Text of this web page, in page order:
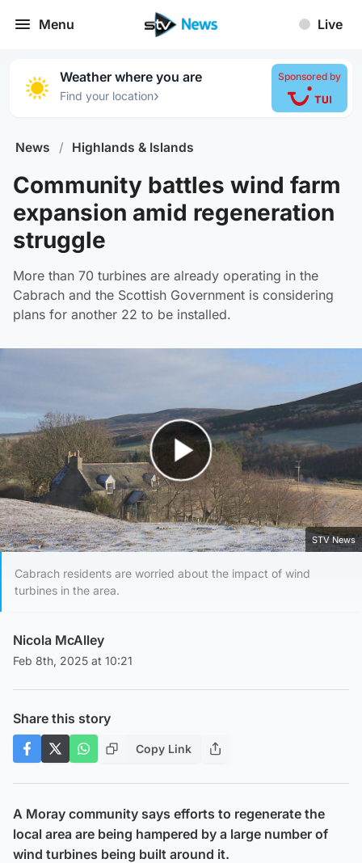
Menu Live
Weather where you are
Find your location›
Sponsored by
News / Highlands & Islands
Community battles wind farm
expansion amid regeneration
struggle
More than 70 turbines are already operating in the
Cabrach and the Scottish Government is considering
plans for another 22 to be installed.
Play Video
STV News
Cabrach residents are worried about the impact of wind
turbines in the area.
Nicola McAlley
Feb 8th, 2025 at 10:21
Share this story
Copy Link
A Moray community says efforts to regenerate the
local area are being hampered by a large number of
wind turbines being built around it.